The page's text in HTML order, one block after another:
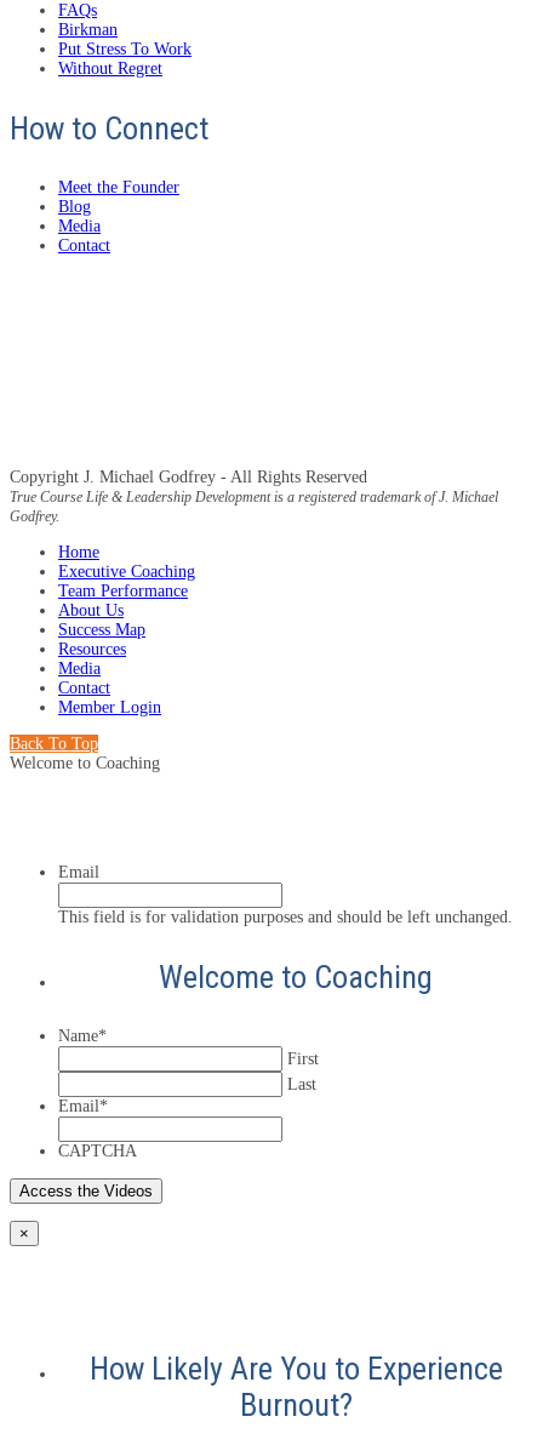
FAQs
Birkman
Put Stress To Work
Without Regret
How to Connect
Meet the Founder
Blog
Media
Contact
Copyright J. Michael Godfrey - All Rights Reserved
True Course Life & Leadership Development is a registered trademark of J. Michael
Godfrey.
Home
Executive Coaching
Team Performance
About Us
Success Map
Resources
Media
Contact
Member Login
Back To Top
Welcome to Coaching
Email
This field is for validation purposes and should be left unchanged.
Welcome to Coaching
Name*
First
Last
Email*
CAPTCHA
×
How Likely Are You to Experience
Burnout?